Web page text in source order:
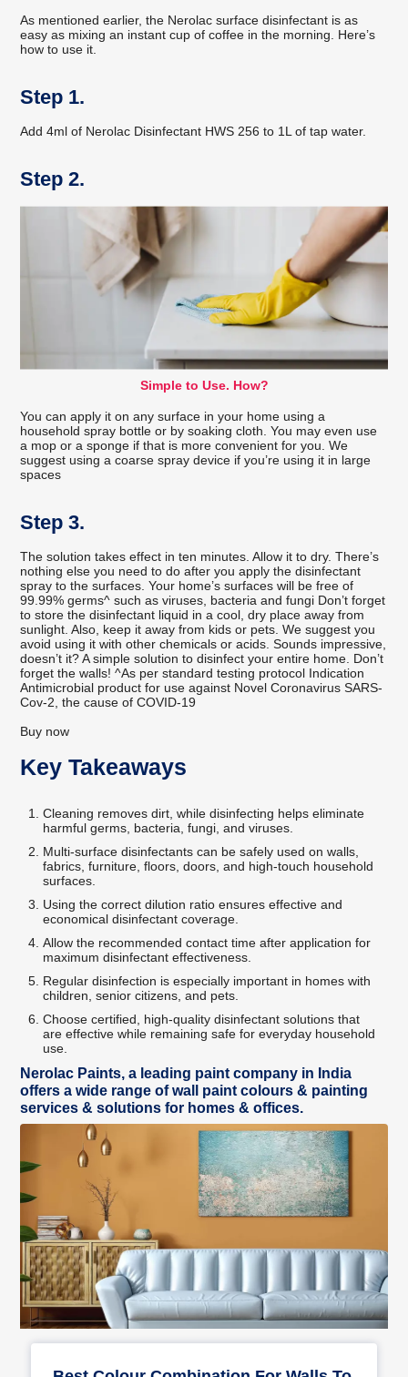
As mentioned earlier, the Nerolac surface disinfectant is as
easy as mixing an instant cup of coffee in the morning. Here’s
how to use it.
Step 1.
Add 4ml of Nerolac Disinfectant HWS 256 to 1L of tap water.
Step 2.
Simple to Use. How?
You can apply it on any surface in your home using a
household spray bottle or by soaking cloth. You may even use
a mop or a sponge if that is more convenient for you. We
suggest using a coarse spray device if you’re using it in large
spaces
Step 3.
The solution takes effect in ten minutes. Allow it to dry. There’s
nothing else you need to do after you apply the disinfectant
spray to the surfaces. Your home’s surfaces will be free of
99.99% germs^ such as viruses, bacteria and fungi Don’t forget
to store the disinfectant liquid in a cool, dry place away from
sunlight. Also, keep it away from kids or pets. We suggest you
avoid using it with other chemicals or acids. Sounds impressive,
doesn’t it? A simple solution to disinfect your entire home. Don’t
forget the walls! ^As per standard testing protocol Indication
Antimicrobial product for use against Novel Coronavirus SARS-
Cov-2, the cause of COVID-19
Buy now
Key Takeaways
Cleaning removes dirt, while disinfecting helps eliminate
harmful germs, bacteria, fungi, and viruses.
Multi-surface disinfectants can be safely used on walls,
fabrics, furniture, floors, doors, and high-touch household
surfaces.
Using the correct dilution ratio ensures effective and
economical disinfectant coverage.
Allow the recommended contact time after application for
maximum disinfectant effectiveness.
Regular disinfection is especially important in homes with
children, senior citizens, and pets.
Choose certified, high-quality disinfectant solutions that
are effective while remaining safe for everyday household
use.
Nerolac Paints, a leading paint company in India
offers a wide range of wall paint colours & painting
services & solutions for homes & offices.